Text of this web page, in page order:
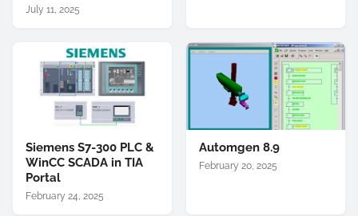
July 11, 2025
Siemens S7-300 PLC &
WinCC SCADA in TIA
Portal
February 24, 2025
Automgen 8.9
February 20, 2025